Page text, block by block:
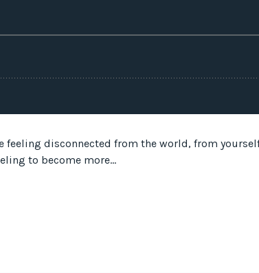
feeling disconnected from the world, from
to become more...